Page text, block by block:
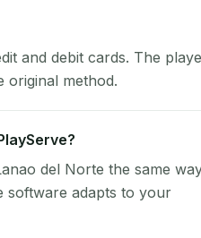
and debit cards. The
original method.
del Norte the same
adapts to your